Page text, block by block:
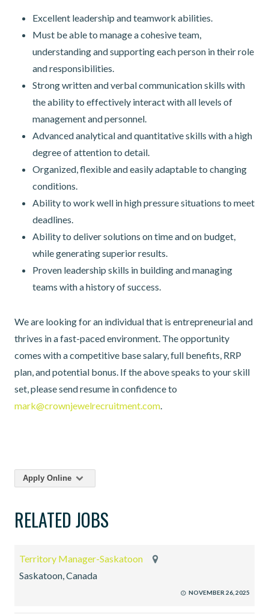
Excellent leadership and teamwork abilities.
Must be able to manage a cohesive team,
understanding and supporting each person in their role
and responsibilities.
Strong written and verbal communication skills with
the ability to effectively interact with all levels of
management and personnel.
Advanced analytical and quantitative skills with a high
degree of attention to detail.
Organized, flexible and easily adaptable to changing
conditions.
Ability to work well in high pressure situations to meet
deadlines.
Ability to deliver solutions on time and on budget,
while generating superior results.
Proven leadership skills in building and managing
teams with a history of success.
We are looking for an individual that is entrepreneurial and
thrives in a fast-paced environment. The opportunity
comes with a competitive base salary, full benefits, RRP
plan, and potential bonus. If the above speaks to your skill
set, please send resume in confidence to
mark@crownjewelrecruitment.com.
Apply Online
RELATED JOBS
Territory Manager-Saskatoon
Saskatoon, Canada
NOVEMBER 26, 2025